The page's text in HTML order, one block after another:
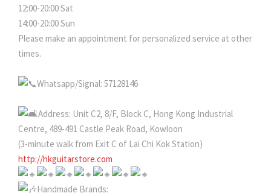
12:00-20:00 Sat
14:00-20:00 Sun
Please make an appointment for personalized service at other
times.
Whatsapp/Signal: 57128146
Address: Unit C2, 8/F, Block C, Hong Kong Industrial
Centre, 489-491 Castle Peak Road, Kowloon
(3-minute walk from Exit C of Lai Chi Kok Station)
http://hkguitarstore.com
Handmade Brands: